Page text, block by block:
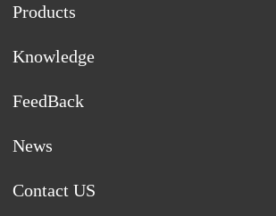
Products
Knowledge
FeedBack
News
Contact US